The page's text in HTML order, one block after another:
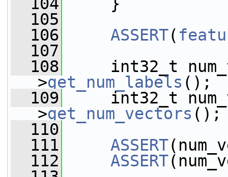
  105
  106
ASSERT(
  107
  108
int32_t
>get_num_labels ();
  109
int32_t
>get_num_vectors ();
  110
  111
ASSERT
  112
ASSERT